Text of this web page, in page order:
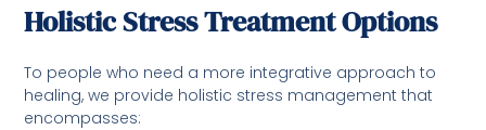
Holistic Stress Treatment Options
To people who need a more integrative approach to
healing, we provide holistic stress management that
encompasses: